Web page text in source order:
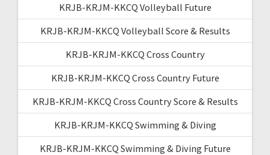
KRJB-KRJM-KKCQ Volleyball Future
KRJB-KRJM-KKCQ Volleyball Score & Results
KRJB-KRJM-KKCQ Cross Country
KRJB-KRJM-KKCQ Cross Country Future
KRJB-KRJM-KKCQ Cross Country Score & Results
KRJB-KRJM-KKCQ Swimming & Diving
KRJB-KRJM-KKCQ Swimming & Diving Future